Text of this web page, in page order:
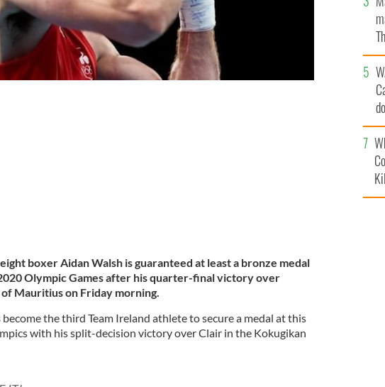
boxer Aidan Walsh is guaranteed at least a bronze medal
Olympic Games after his quarter-final victory over
Mauritius on Friday morning.
become the third Team Ireland athlete to secure a medal at this
with his split-decision victory over Clair in the Kokugikan